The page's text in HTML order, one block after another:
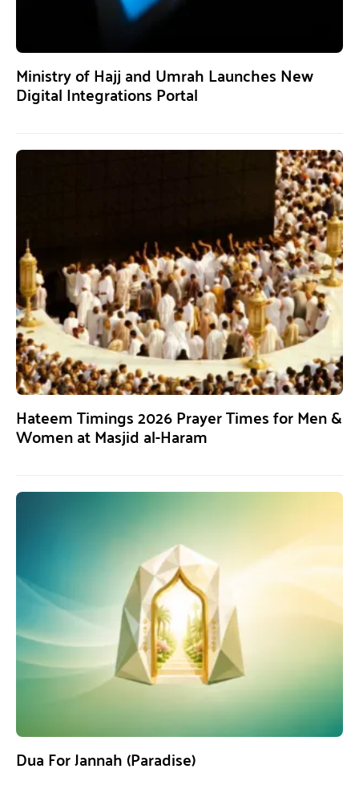
Ministry of Hajj and Umrah Launches New
Digital Integrations Portal
Hateem Timings 2026 Prayer Times for Men &
Women at Masjid al-Haram
Dua For Jannah (Paradise)